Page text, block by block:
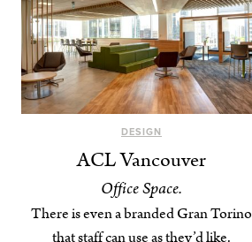
DESIGN
ACL Vancouver
Office Space.
There is even a branded Gran Torino